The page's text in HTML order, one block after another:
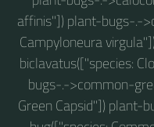
affinis"]) plant-bugs-.-
Campyloneura
biclavatus(["species:
bugs-.->common-
Green Capsid"])